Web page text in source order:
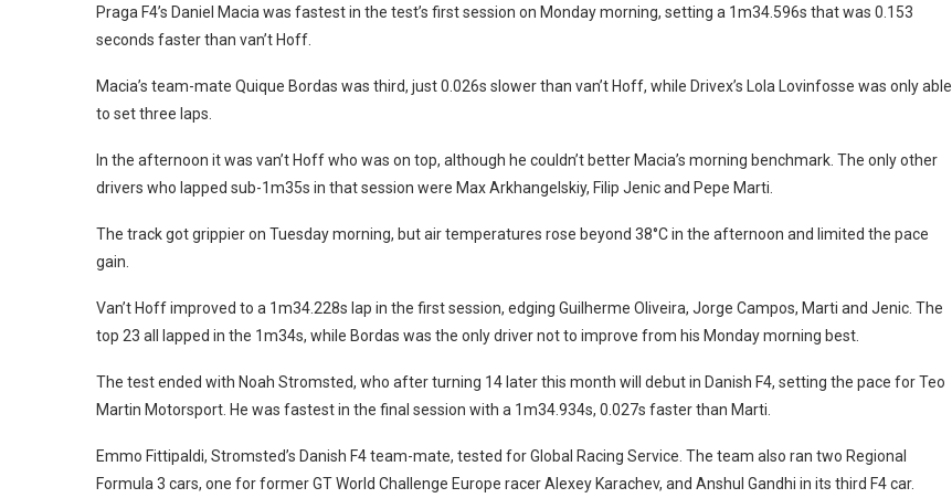
Praga F4’s Daniel Macia was fastest in the test’s first session on Monday morning, setting a 1m34.596s that was 0.153
seconds faster than van’t Hoff.
Macia’s team-mate Quique Bordas was third, just 0.026s slower than van’t Hoff, while Drivex’s Lola Lovinfosse was only able
to set three laps.
In the afternoon it was van’t Hoff who was on top, although he couldn’t better Macia’s morning benchmark. The only other
drivers who lapped sub-1m35s in that session were Max Arkhangelskiy, Filip Jenic and Pepe Marti.
The track got grippier on Tuesday morning, but air temperatures rose beyond 38°C in the afternoon and limited the pace
gain.
Van’t Hoff improved to a 1m34.228s lap in the first session, edging Guilherme Oliveira, Jorge Campos, Marti and Jenic. The
top 23 all lapped in the 1m34s, while Bordas was the only driver not to improve from his Monday morning best.
The test ended with Noah Stromsted, who after turning 14 later this month will debut in Danish F4, setting the pace for Teo
Martin Motorsport. He was fastest in the final session with a 1m34.934s, 0.027s faster than Marti.
Emmo Fittipaldi, Stromsted’s Danish F4 team-mate, tested for Global Racing Service. The team also ran two Regional
Formula 3 cars, one for former GT World Challenge Europe racer Alexey Karachev, and Anshul Gandhi in its third F4 car.